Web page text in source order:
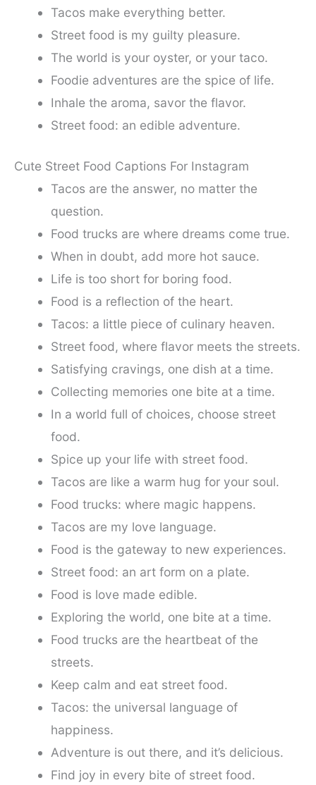
Tacos make everything better.
Street food is my guilty pleasure.
The world is your oyster, or your taco.
Foodie adventures are the spice of life.
Inhale the aroma, savor the flavor.
Street food: an edible adventure.
Cute Street Food Captions For Instagram
Tacos are the answer, no matter the
question.
Food trucks are where dreams come true.
When in doubt, add more hot sauce.
Life is too short for boring food.
Food is a reflection of the heart.
Tacos: a little piece of culinary heaven.
Street food, where flavor meets the streets.
Satisfying cravings, one dish at a time.
Collecting memories one bite at a time.
In a world full of choices, choose street
food.
Spice up your life with street food.
Tacos are like a warm hug for your soul.
Food trucks: where magic happens.
Tacos are my love language.
Food is the gateway to new experiences.
Street food: an art form on a plate.
Food is love made edible.
Exploring the world, one bite at a time.
Food trucks are the heartbeat of the
streets.
Keep calm and eat street food.
Tacos: the universal language of
happiness.
Adventure is out there, and it’s delicious.
Find joy in every bite of street food.